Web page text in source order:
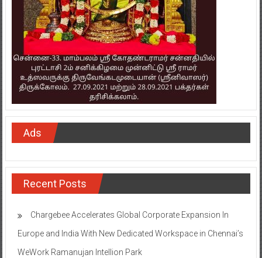
Ads
Recent Posts
Chargebee Accelerates Global Corporate Expansion In
Europe and India With New Dedicated Workspace in Chennai’s
WeWork Ramanujan Intellion Park